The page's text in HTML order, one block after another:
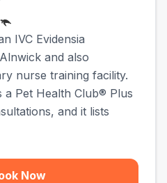
IVC Evidensia
and also
nurse training facility.
a Pet Health Club® Plus
and it lists
Now